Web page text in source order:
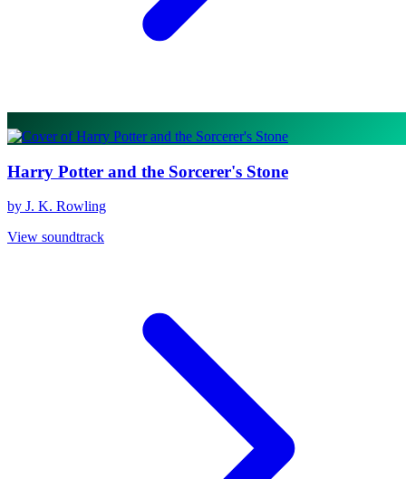
Harry Potter and the Sorcerer's Stone
by J. K. Rowling
View soundtrack